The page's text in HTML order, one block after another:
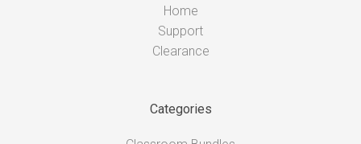
Home
Support
Clearance
Categories